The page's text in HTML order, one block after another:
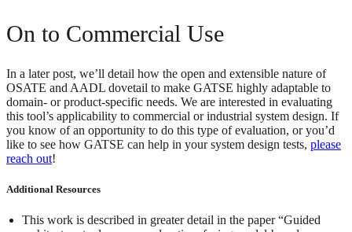
On to Commercial Use
In a later post, we’ll detail how the open and extensible nature of
OSATE and AADL dovetail to make GATSE highly adaptable to
domain- or product-specific needs. We are interested in evaluating
this tool’s applicability to commercial or industrial system design. If
you know of an opportunity to do this type of evaluation, or you’d
like to see how GATSE can help in your system design tests, please
reach out!
Additional Resources
This work is described in greater detail in the paper “Guided